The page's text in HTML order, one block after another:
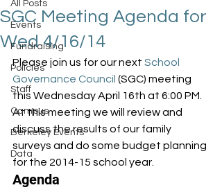
All Posts
Events
Fundraising
Policies
Staff
Campus
Berkeley Events
Data
SGC Meeting Agenda for
Wed 4/16/14
Please join us for our next School
Governance Council (SGC) meeting
this Wednesday April 16th at 6:00 PM.
At this meeting we will review and
discuss the results of our family
surveys and do some budget planning
for the 2014-15 school year.
Agenda